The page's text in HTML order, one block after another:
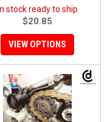
In stock ready to ship
$20.85
VIEW OPTIONS